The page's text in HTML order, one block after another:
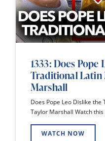
1333: Does
Traditional Latin
Marshall
Does Pope Leo Dislike the
Taylor Marshall Watch
WATCH NOW